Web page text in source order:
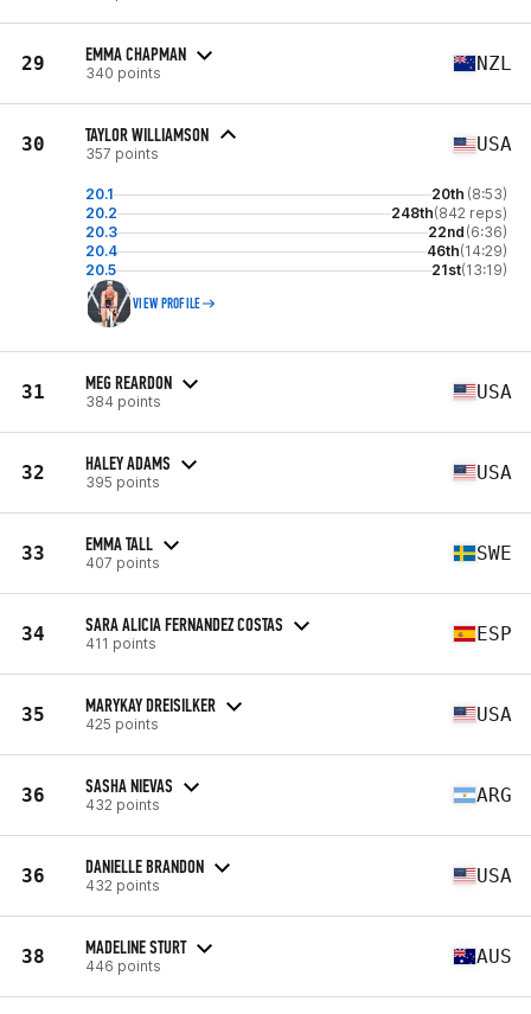
29 EMMA CHAPMAN
340 points NZL
30 TAYLOR WILLIAMSON
357 points USA
20.1 20th (8:53)
20.2
248th(842 reps)
20.3
22nd (6:36)
20.4
46th(14:29)
20.5
21st(13:19)
VIEW PROFILE
31 MEG REARDON
384 points USA
32 HALEY ADAMS
395 points USA
33 EMMA TALL
407 points SWE
34 SARA ALICIA FERNANDEZ COSTAS
411 points ESP
35 MARYKAY DREISILKER
425 points USA
36 SASHA NIEVAS
432 points ARG
36 DANIELLE BRANDON
432 points USA
38 MADELINE STURT
446 points AUS